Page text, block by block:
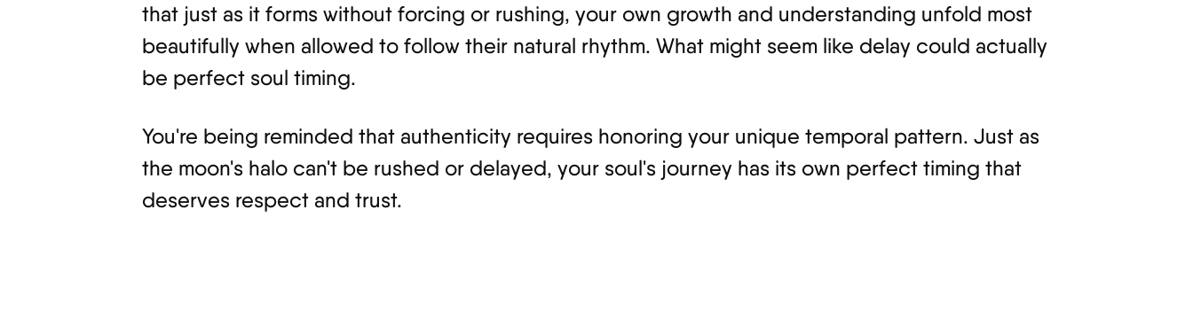
that just as it forms without forcing or rushing, your own growth and understanding unfold most
beautifully when allowed to follow their natural rhythm. What might seem like delay could actually
be perfect soul timing.
You're being reminded that authenticity requires honoring your unique temporal pattern. Just as
the moon's halo can't be rushed or delayed, your soul's journey has its own perfect timing that
deserves respect and trust.